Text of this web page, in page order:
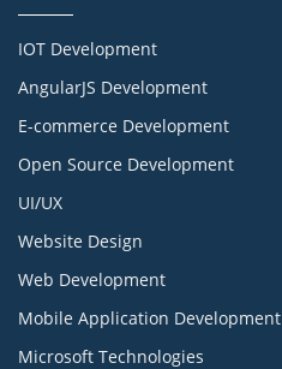
IOT Development
AngularJS Development
E-commerce Development
Open Source Development
UI/UX
Website Design
Web Development
Mobile Application Development
Microsoft Technologies